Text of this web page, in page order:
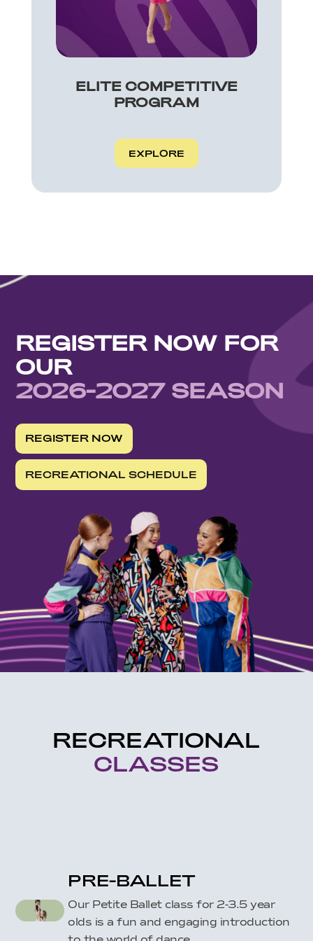
ELITE COMPETITIVE
PROGRAM
EXPLORE
REGISTER NOW FOR
OUR
2026-2027 SEASON
REGISTER NOW
RECREATIONAL SCHEDULE
RECREATIONAL
CLASSES
PRE-BALLET
Our Petite Ballet class for 2-3.5 year
olds is a fun and engaging introduction